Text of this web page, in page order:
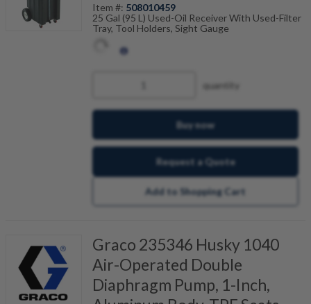
Item #: 508010459
25 Gal (95 L) Used-Oil Receiver With Used-Filter
Tray, Tool Holders, Sight Gauge
quantity
Buy now
Request a Quote
Add to Shopping Cart
Graco 235346 Husky 1040
Air-Operated Double
Diaphragm Pump, 1-Inch,